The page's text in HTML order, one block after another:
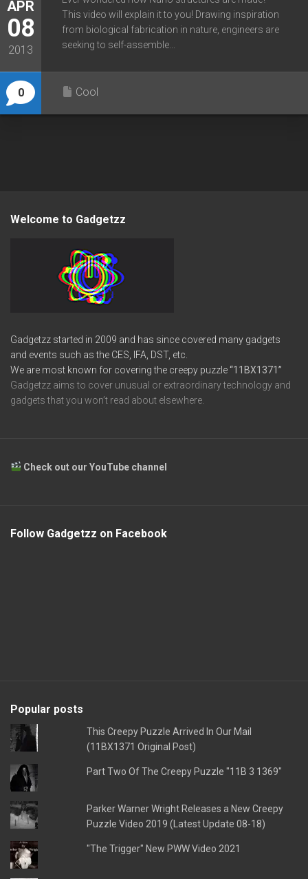
APR
08
2013
0
This video will explain it to you! Drawing inspiration
from biological fabrication in nature, engineers are
seeking to self-assemble...
Cool
Welcome to Gadgetzz
Gadgetzz started in 2009 and has since covered many gadgets
and events such as the CES, IFA, DST, etc.
We are most known for covering the creepy puzzle“11BX1371”
Gadgetzz aims to cover unusual or extraordinary technology and
gadgets that you won’t read about elsewhere.
Check out our YouTube channel
Follow Gadgetzz on Facebook
Popular posts
This Creepy Puzzle Arrived In Our Mail
(11BX1371 Original Post)
Part Two Of The Creepy Puzzle "11B 3 1369"
Parker Warner Wright Releases a New Creepy
Puzzle Video 2019 (Latest Update 08-18)
"The Trigger" New PWW Video 2021